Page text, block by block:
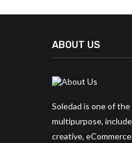
ABOUT US
Soledad is one of
multipurpose,
creative,